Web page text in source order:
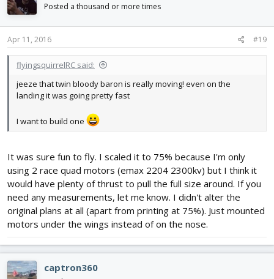
Posted a thousand or more times
Apr 11, 2016 #19
flyingsquirrelRC said:
jeeze that twin bloody baron is really moving! even on the
landing it was going pretty fast
I want to build one
It was sure fun to fly. I scaled it to 75% because I'm only
using 2 race quad motors (emax 2204 2300kv) but I think it
would have plenty of thrust to pull the full size around. If you
need any measurements, let me know. I didn't alter the
original plans at all (apart from printing at 75%). Just mounted
motors under the wings instead of on the nose.
captron360